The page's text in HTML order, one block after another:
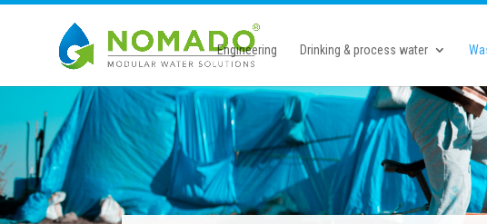
Engineering Drinking & process water